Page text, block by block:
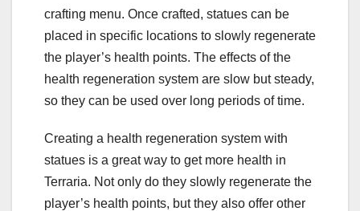
crafting menu. Once crafted, statues can be
placed in specific locations to slowly regenerate
the player’s health points. The effects of the
health regeneration system are slow but steady,
so they can be used over long periods of time.
Creating a health regeneration system with
statues is a great way to get more health in
Terraria. Not only do they slowly regenerate the
player’s health points, but they also offer other